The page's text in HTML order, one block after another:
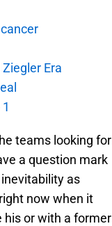
Era
teams looking for
a question mark
as
now when it
his or with a former